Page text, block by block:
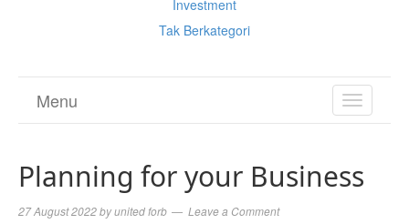
Investment
Tak Berkategori
TOGGLE
Menu
Planning for your Business
27 August 2022byunited forb Leave a Comment